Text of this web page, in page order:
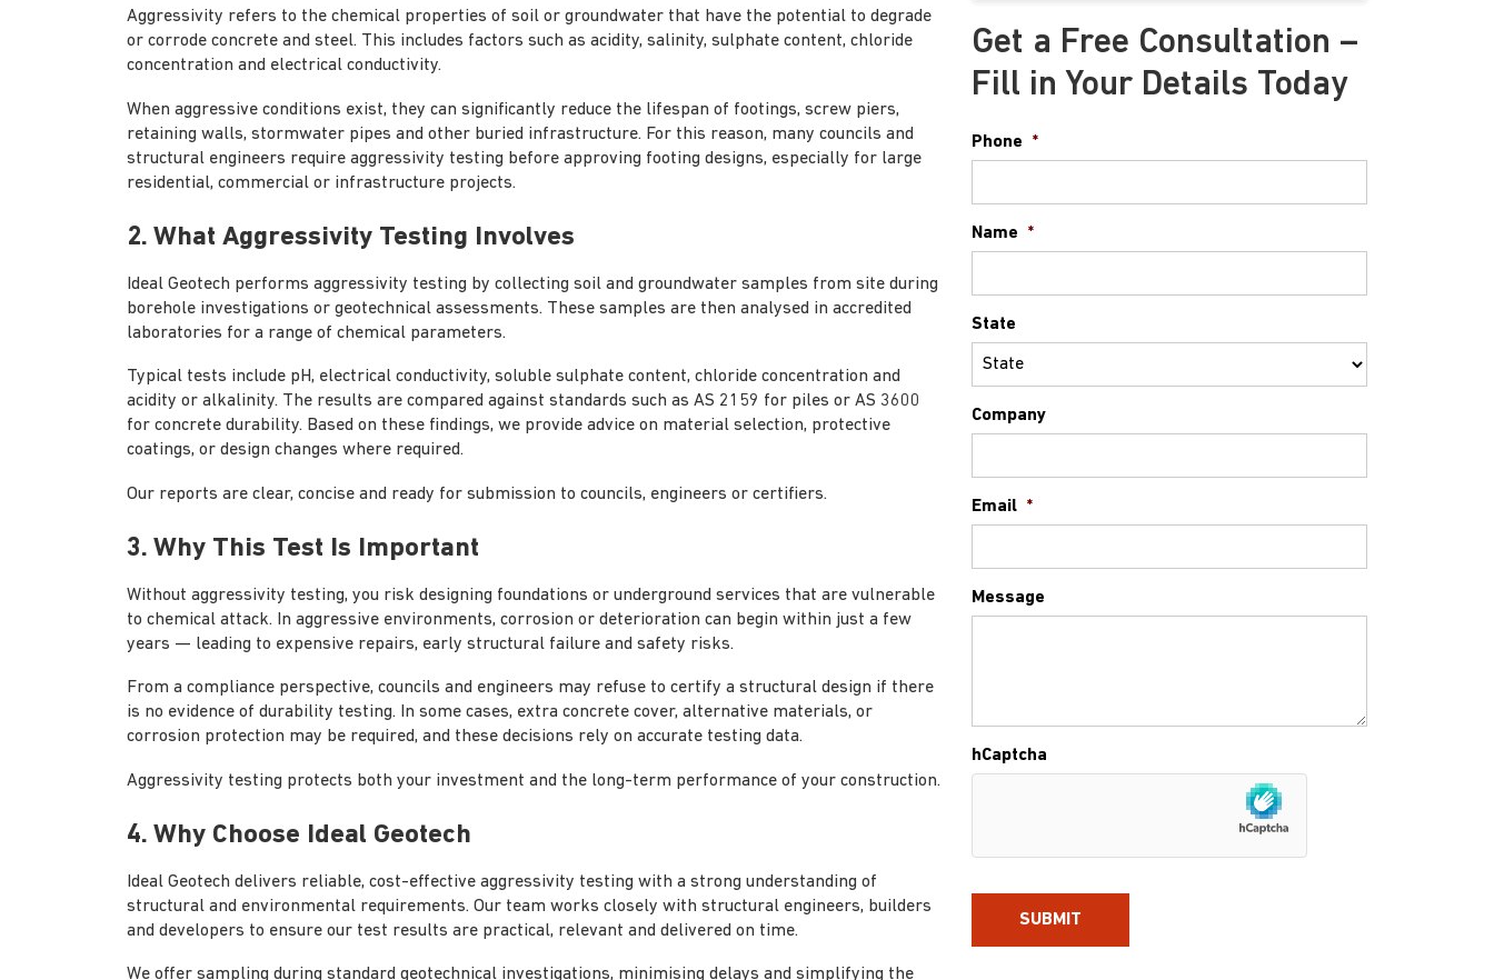
Aggressivity refers to the chemical properties of soil or groundwater that have the potential to degrade
or corrode concrete and steel. This includes factors such as acidity, salinity, sulphate content, chloride
concentration and electrical conductivity.
When aggressive conditions exist, they can significantly reduce the lifespan of footings, screw piers,
retaining walls, stormwater pipes and other buried infrastructure. For this reason, many councils and
structural engineers require aggressivity testing before approving footing designs, especially for large
residential, commercial or infrastructure projects.
2. What Aggressivity Testing Involves
Ideal Geotech performs aggressivity testing by collecting soil and groundwater samples from site during
borehole investigations or geotechnical assessments. These samples are then analysed in accredited
laboratories for a range of chemical parameters.
Typical tests include pH, electrical conductivity, soluble sulphate content, chloride concentration and
acidity or alkalinity. The results are compared against standards such as AS 2159 for piles or AS 3600
for concrete durability. Based on these findings, we provide advice on material selection, protective
coatings, or design changes where required.
Our reports are clear, concise and ready for submission to councils, engineers or certifiers.
3. Why This Test Is Important
Without aggressivity testing, you risk designing foundations or underground services that are vulnerable
to chemical attack. In aggressive environments, corrosion or deterioration can begin within just a few
years — leading to expensive repairs, early structural failure and safety risks.
From a compliance perspective, councils and engineers may refuse to certify a structural design if there
is no evidence of durability testing. In some cases, extra concrete cover, alternative materials, or
corrosion protection may be required, and these decisions rely on accurate testing data.
Aggressivity testing protects both your investment and the long-term performance of your construction.
4. Why Choose Ideal Geotech
Ideal Geotech delivers reliable, cost-effective aggressivity testing with a strong understanding of
structural and environmental requirements. Our team works closely with structural engineers, builders
and developers to ensure our test results are practical, relevant and delivered on time.
We offer sampling during standard geotechnical investigations, minimising delays and simplifying the
Get a Free Consultation –
Fill in Your Details Today
Phone *
Name *
State
Company
Email *
Message
hCaptcha